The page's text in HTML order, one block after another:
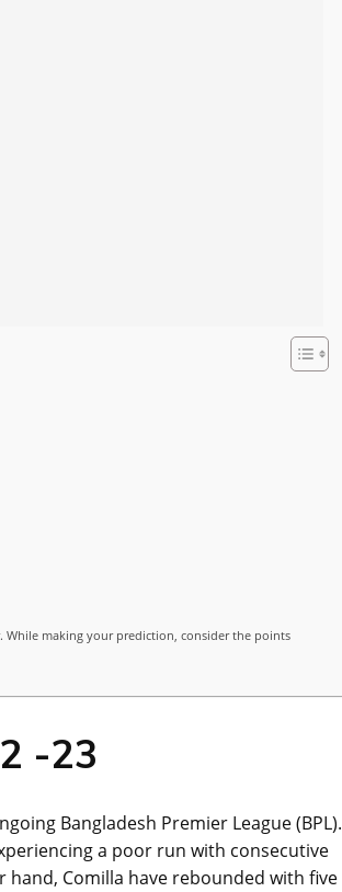
While making your prediction, consider the points
-23
Bangladesh Premier League (BPL).
a poor run with consecutive
hand, Comilla have rebounded with five